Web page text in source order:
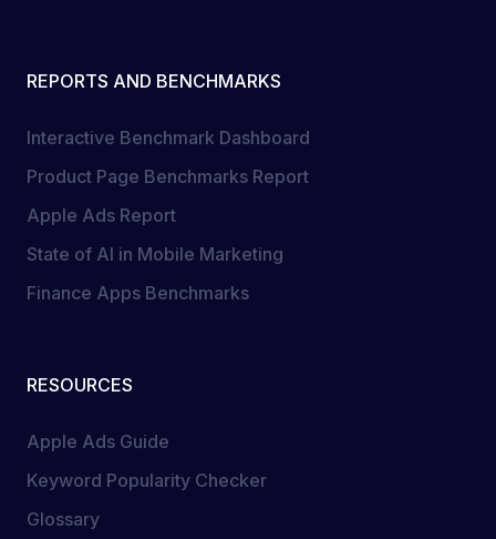
REPORTS AND BENCHMARKS
Interactive Benchmark Dashboard
Product Page Benchmarks Report
Apple Ads Report
State of AI in Mobile Marketing
Finance Apps Benchmarks
RESOURCES
Apple Ads Guide
Keyword Popularity Checker
Glossary